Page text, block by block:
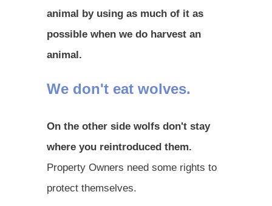
animal by using as much of it as
possible when we do harvest an
animal.
We don't eat wolves.
On the other side wolfs don't stay
where you reintroduced them.
Property Owners need some rights to
protect themselves.